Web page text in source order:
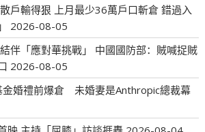
戶輸得狠 上月最少36萬戶口斬倉 錯過入
2026-08-05
伴「應對華挑戰」 中國國防部：賊喊捉賊
2026-08-05
婚禮前爆倉 未婚妻是Anthropic總裁幕